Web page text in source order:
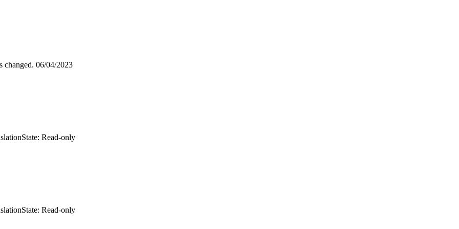
changed. 06/04/2023
State: Read-only
State: Read-only